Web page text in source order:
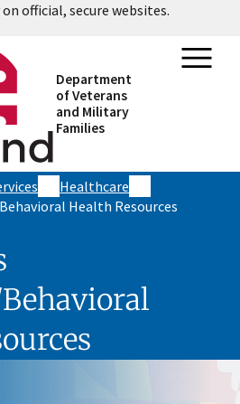
official, secure websites.
Department
of Veterans
and Military
Families
Healthcare
Health Resources